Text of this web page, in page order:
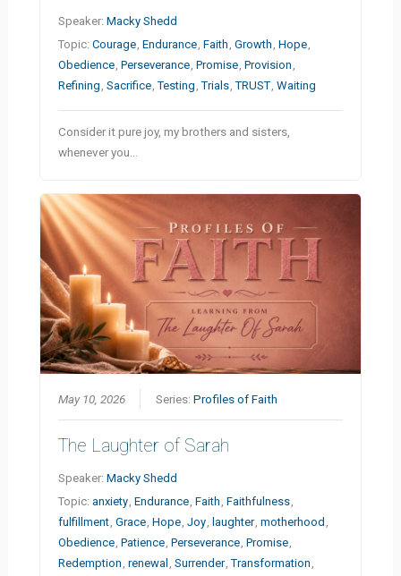
Speaker:Macky Shedd
Topic:Courage ,Endurance ,Faith ,Growth ,Hope
Obedience ,Perseverance ,Promise ,Provision
Refining ,Sacrifice ,Testing ,Trials ,TRUST ,Waiting
Consider it pure joy, my brothers and sisters,
whenever you…
May 10, 2026 Series:Profiles of Faith
The Laughter of Sarah
Speaker:Macky Shedd
Topic:anxiety,Endurance,Faith ,Faithfulness,
fulfillment,Grace,Hope,Joy, laughter,motherhood ,
Obedience,Patience,Perseverance,Promise,
Redemption ,renewal ,Surrender,Transformation ,